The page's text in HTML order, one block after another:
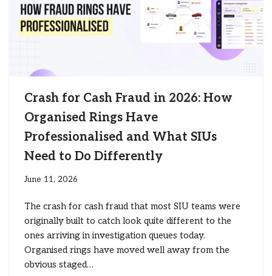
Crash for Cash Fraud in 2026: How
Organised Rings Have
Professionalised and What SIUs
Need to Do Differently
June 11, 2026
The crash for cash fraud that most SIU teams were
originally built to catch look quite different to the
ones arriving in investigation queues today.
Organised rings have moved well away from the
obvious staged…